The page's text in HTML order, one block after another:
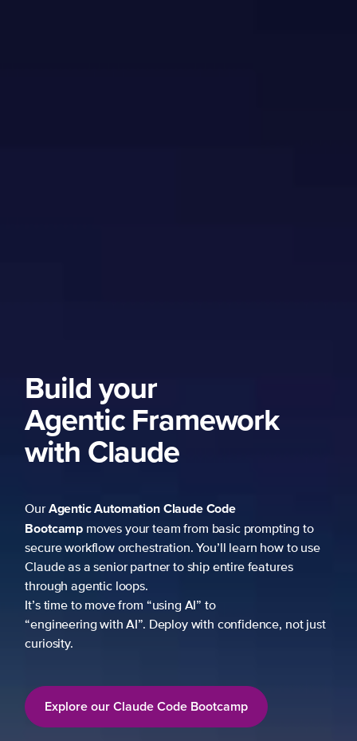
Build your
Agentic Framework
with Claude
OurAgentic AutomationClaude Code
Bootcamp moves your team from basic prompting to
secure workflow orchestration. You’ll learn how to use
Claude as a senior partner to ship entire features
through agentic loops.
It’s time to move from “using AI” to
“engineering with AI”. Deploy with confidence, not just
curiosity.
Explore our Claude Code Bootcamp